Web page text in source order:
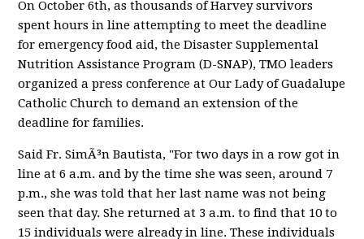
On October 6th, as thousands of Harvey survivors
spent hours in line attempting to meet the deadline
for emergency food aid, the Disaster Supplemental
Nutrition Assistance Program (D-SNAP), TMO leaders
organized a press conference at Our Lady of Guadalupe
Catholic Church to demand an extension of the
deadline for families.
Said Fr. SimÃ³n Bautista, "For two days in a row got in
line at 6 a.m. and by the time she was seen, around 7
p.m., she was told that her last name was not being
seen that day. She returned at 3 a.m. to find that 10 to
15 individuals were already in line. These individuals